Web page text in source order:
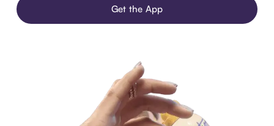
Get the App